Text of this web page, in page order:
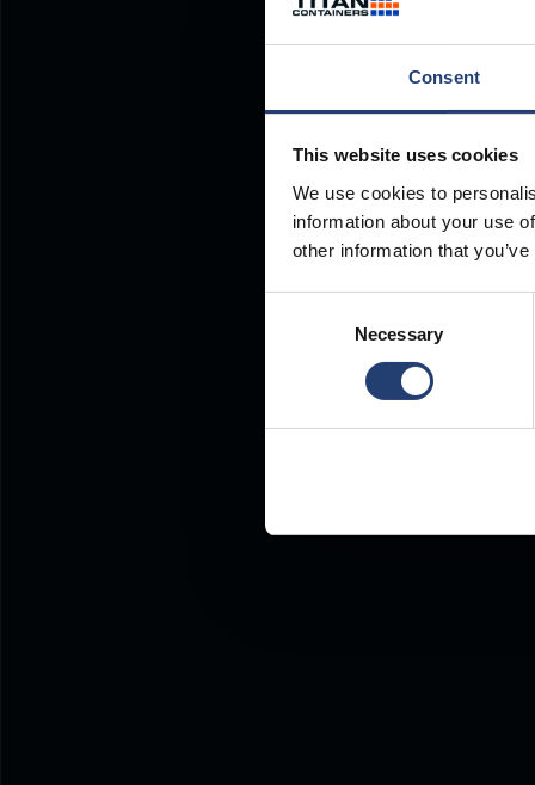
Consent
This website uses cookies
We use cookies to
information about your use
other information that
Necessary